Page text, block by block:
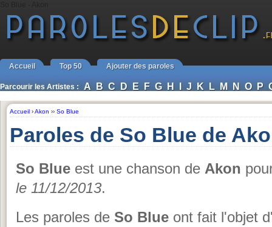
Accueil Top 50 Ajouter des paroles
Parcourir les Artistes : A B C D E F G H I J K L M N O P
Accueil ›Akon ›› So Blue
Paroles de So Blue de
So Blue est une chanson de Akon
le 11/12/2013.
Les paroles de So Blue ont fait l'objet